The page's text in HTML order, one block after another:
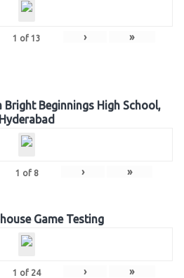
1 of 13 › »
Beginnings High School,
Hyderabad
1 of 8 › »
Game Testing
1 of 24 › »